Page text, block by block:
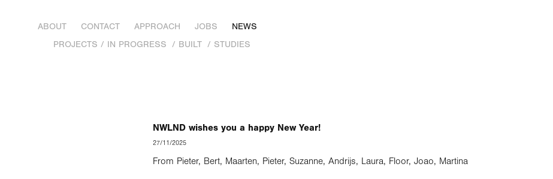
ABOUT CONTACT APPROACH JOBS
NEWS
PROJECTS / IN PROGRESS / BUILT / STUDIES
NWLND wishes you a happy New Year!
27/11/2025
From Pieter, Bert, Maarten, Pieter, Suzanne, Andrijs, Laura, Floor, Joao, Martina